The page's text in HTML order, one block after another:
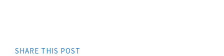
SHARE THIS POST